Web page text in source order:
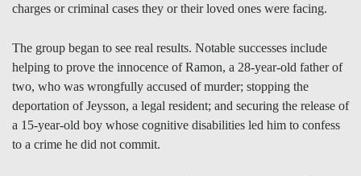
charges or criminal cases they or their loved ones were facing.
The group began to see real results. Notable successes include
helping to prove the innocence of Ramon, a 28-year-old father of
two, who was wrongfully accused of murder; stopping the
deportation of Jeysson, a legal resident; and securing the release of
a 15-year-old boy whose cognitive disabilities led him to confess
to a crime he did not commit.